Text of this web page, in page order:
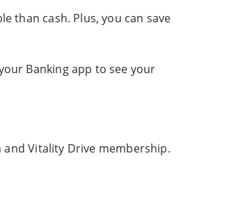
than cash. Plus, you can save
Banking app to see your
and Vitality Drive membership.